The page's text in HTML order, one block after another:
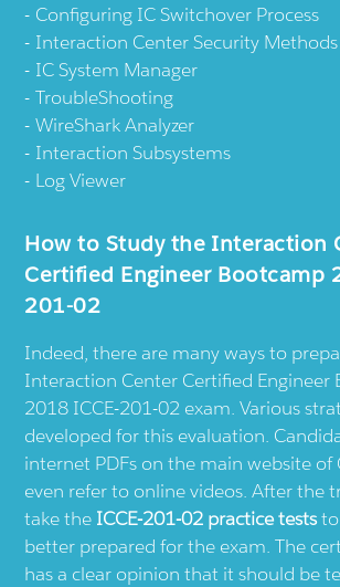
Configuring IC Switchover Process
Interaction Center Security Methods
IC System Manager
TroubleShooting
WireShark Analyzer
Interaction Subsystems
Log Viewer
How to Study the Interaction
Certified Engineer Bootcamp
201-02
Indeed, there are many ways to
Interaction Center Certified Engineer
2018 ICCE-201-02 exam. Various
developed for this evaluation.
internet PDFs on the main website of
even refer to online videos. After the
take the ICCE-201-02 practice teststo
better prepared for the exam. The
has a clear opinion that it should be